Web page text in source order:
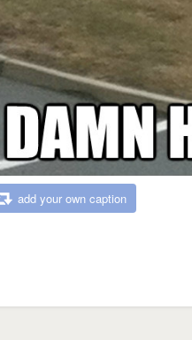
add your own caption